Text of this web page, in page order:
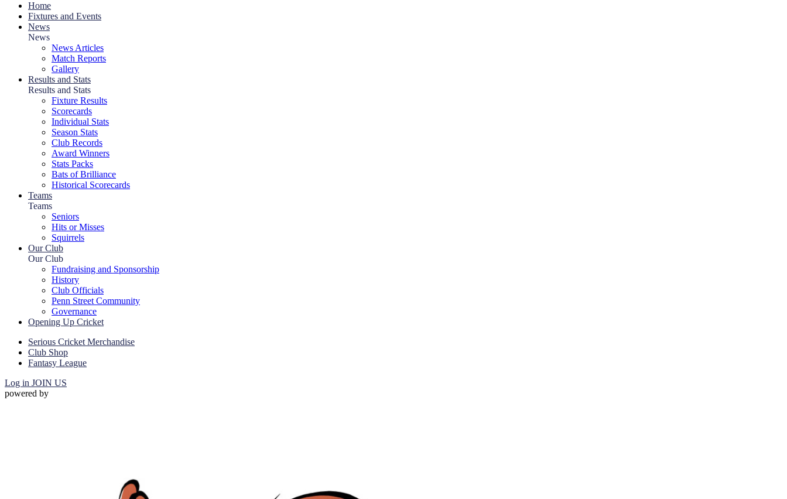
Home
Fixtures and Events
News
News
News Articles
Match Reports
Gallery
Results and Stats
Results and Stats
Fixture Results
Scorecards
Individual Stats
Season Stats
Club Records
Award Winners
Stats Packs
Bats of Brilliance
Historical Scorecards
Teams
Teams
Seniors
Hits or Misses
Squirrels
Our Club
Our Club
Fundraising and Sponsorship
History
Club Officials
Penn Street Community
Governance
Opening Up Cricket
Serious Cricket Merchandise
Club Shop
Fantasy League
Log in JOIN US
powered by